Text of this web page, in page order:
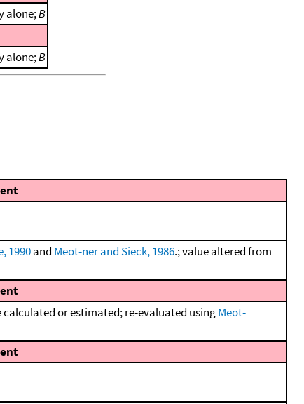
alone;B
alone;B
1990and Meot-ner and Sieck, 1986.; value altered from
calculated or estimated; re-evaluated usingMeot-